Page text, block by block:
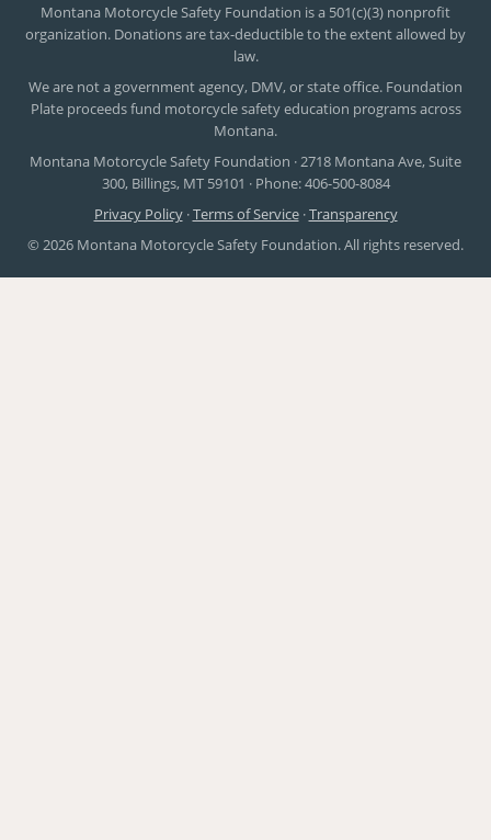
Montana Motorcycle Safety Foundation is a 501(c)(3) nonprofit
organization. Donations are tax-deductible to the extent allowed by
law.
We are not a government agency, DMV, or state office. Foundation
Plate proceeds fund motorcycle safety education programs across
Montana.
Montana Motorcycle Safety Foundation · 2718 Montana Ave, Suite
300, Billings, MT 59101 · Phone: 406-500-8084
Privacy Policy·Terms of Service·Transparency
© 2026 Montana Motorcycle Safety Foundation. All rights reserved.